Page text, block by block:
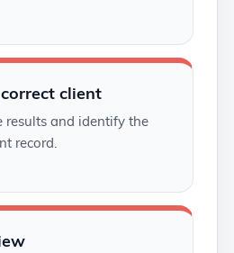
client
results and identify the
record.